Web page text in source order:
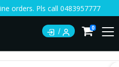
orders. Pls call 0483957777
0